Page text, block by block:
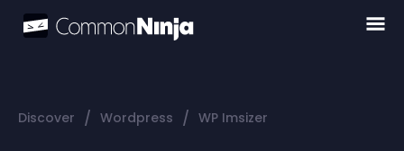
Discover / Wordpress / WP Imsizer